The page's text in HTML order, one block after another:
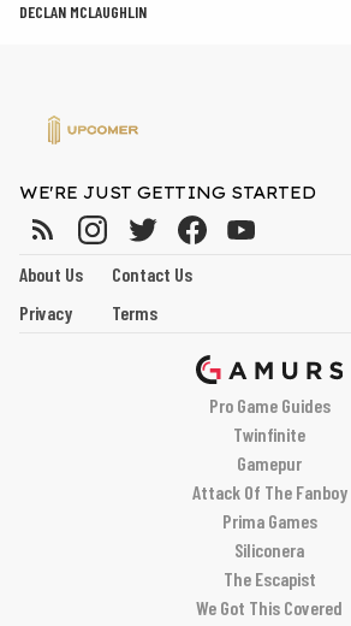
DECLAN MCLAUGHLIN
WE'RE JUST GETTING STARTED
About Us
Contact Us
Privacy
Terms
Pro Game Guides
Twinfinite
Gamepur
Attack Of The Fanboy
Prima Games
Siliconera
The Escapist
We Got This Covered